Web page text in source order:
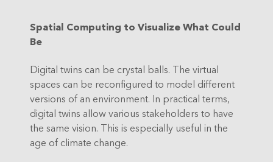
Spatial Computing to Visualize What Could
Be
Digital twins can be crystal balls. The virtual
spaces can be reconfigured to model different
versions of an environment. In practical terms,
digital twins allow various stakeholders to have
the same vision. This is especially useful in the
age of climate change.